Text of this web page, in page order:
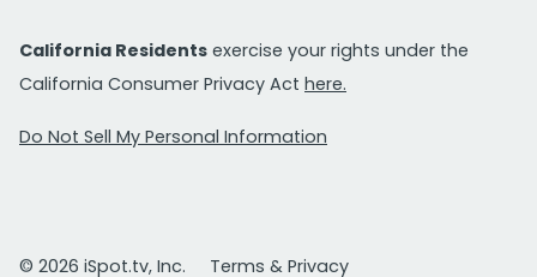
California Residents exercise your rights under the
California Consumer Privacy Act here.
Do Not Sell My Personal Information
© 2026 iSpot.tv, Inc. Terms & Privacy